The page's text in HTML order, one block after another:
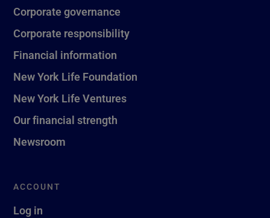
Corporate governance
Corporate responsibility
Financial information
New York Life Foundation
New York Life Ventures
Our financial strength
Newsroom
ACCOUNT
Log in